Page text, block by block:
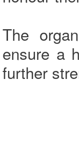
The
ensure a
further